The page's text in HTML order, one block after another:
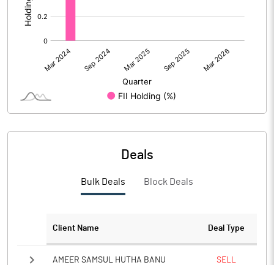
Deals
Bulk Deals Block Deals
Client Name Deal Type
AMEER SAMSUL HUTHA BANU SELL